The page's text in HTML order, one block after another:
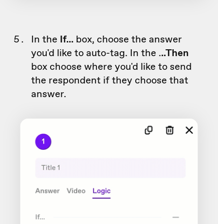
In the If... box, choose the answer
you'd like to auto-tag. In the ...Then
box choose where you'd like to send
the respondent if they choose that
answer.